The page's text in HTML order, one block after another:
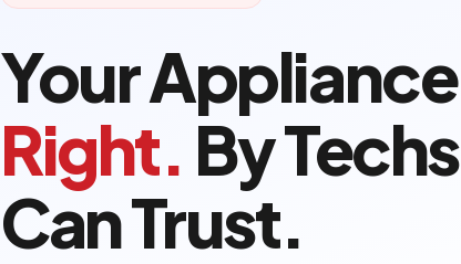
Your
Right. By
Can Trust.